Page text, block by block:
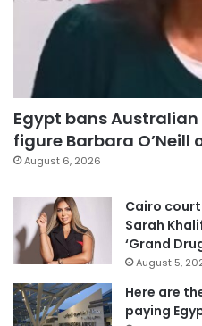
Egypt bans
figure Barbara O’Neill
August 6, 2026
Cairo
Sarah
‘Grand
August 5,
Here are
paying